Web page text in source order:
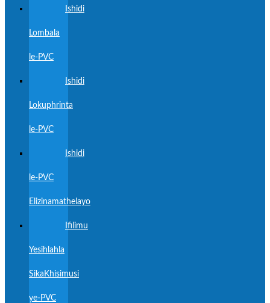
Ishidi
Lombala
le-PVC
Ishidi
Lokuphrinta
le-PVC
Ishidi
le-PVC
Elizinamathelayo
Ifilimu
Yesihlahla
SikaKhisimusi
ye-PVC